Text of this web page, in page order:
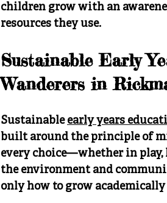
children grow with an
resources they use.
Sustainable Early
Wanderers in
Sustainable early years
built around the principle of
every choice—whether in
the environment and
only how to grow